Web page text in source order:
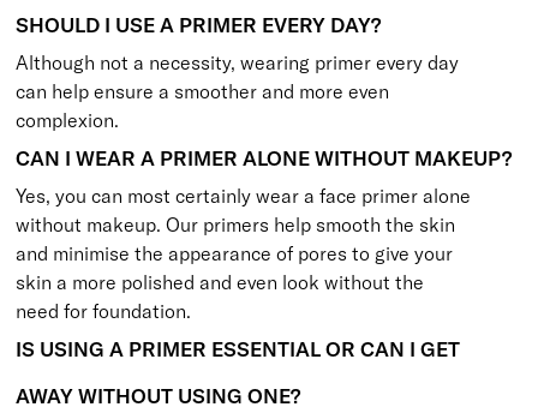
SHOULD I USE A PRIMER EVERY DAY?
Although not a necessity, wearing primer every day
can help ensure a smoother and more even
complexion.
CAN I WEAR A PRIMER ALONE WITHOUT MAKEUP?
Yes, you can most certainly wear a face primer alone
without makeup. Our primers help smooth the skin
and minimise the appearance of pores to give your
skin a more polished and even look without the
need for foundation.
IS USING A PRIMER ESSENTIAL OR CAN I GET
AWAY WITHOUT USING ONE?